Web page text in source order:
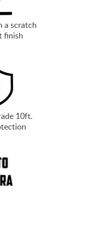
a scratch
finish
10ft.